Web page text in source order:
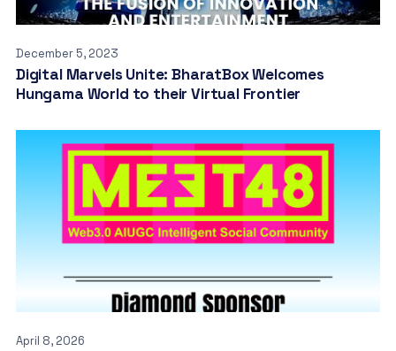
December 5, 2023
Digital Marvels Unite: BharatBox Welcomes
Hungama World to their Virtual Frontier
April 8, 2026